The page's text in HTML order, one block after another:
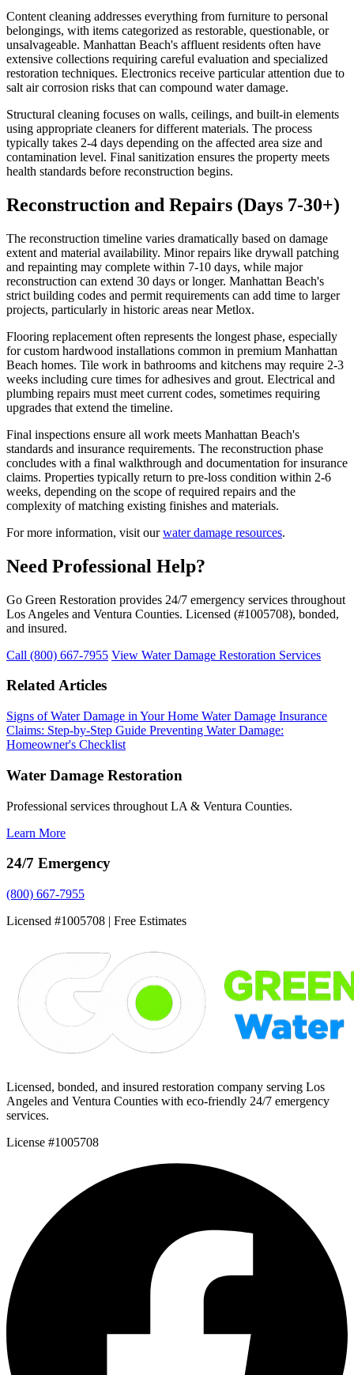
Content cleaning addresses everything from furniture to personal
belongings, with items categorized as restorable, questionable, or
unsalvageable. Manhattan Beach's affluent residents often have
extensive collections requiring careful evaluation and specialized
restoration techniques. Electronics receive particular attention due to
salt air corrosion risks that can compound water damage.
Structural cleaning focuses on walls, ceilings, and built-in elements
using appropriate cleaners for different materials. The process
typically takes 2-4 days depending on the affected area size and
contamination level. Final sanitization ensures the property meets
health standards before reconstruction begins.
Reconstruction and Repairs (Days 7-30+)
The reconstruction timeline varies dramatically based on damage
extent and material availability. Minor repairs like drywall patching
and repainting may complete within 7-10 days, while major
reconstruction can extend 30 days or longer. Manhattan Beach's
strict building codes and permit requirements can add time to larger
projects, particularly in historic areas near Metlox.
Flooring replacement often represents the longest phase, especially
for custom hardwood installations common in premium Manhattan
Beach homes. Tile work in bathrooms and kitchens may require 2-3
weeks including cure times for adhesives and grout. Electrical and
plumbing repairs must meet current codes, sometimes requiring
upgrades that extend the timeline.
Final inspections ensure all work meets Manhattan Beach's
standards and insurance requirements. The reconstruction phase
concludes with a final walkthrough and documentation for insurance
claims. Properties typically return to pre-loss condition within 2-6
weeks, depending on the scope of required repairs and the
complexity of matching existing finishes and materials.
For more information, visit ourwater damage resources.
Need Professional Help?
Go Green Restoration provides 24/7 emergency services throughout
Los Angeles and Ventura Counties. Licensed (#1005708), bonded,
and insured.
Call (800) 667-7955 View Water Damage Restoration Services
Related Articles
Signs of Water Damage in Your Home Water Damage Insurance
Claims: Step-by-Step Guide Preventing Water Damage:
Homeowner's Checklist
Water Damage Restoration
Professional services throughout LA & Ventura Counties.
Learn More
24/7 Emergency
(800) 667-7955
Licensed #1005708 | Free Estimates
Licensed, bonded, and insured restoration company serving Los
Angeles and Ventura Counties with eco-friendly 24/7 emergency
services.
License #1005708